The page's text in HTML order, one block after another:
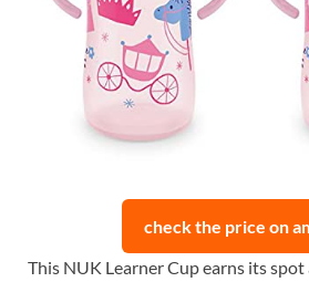
check the price on
This NUK Learner Cup earns its spot